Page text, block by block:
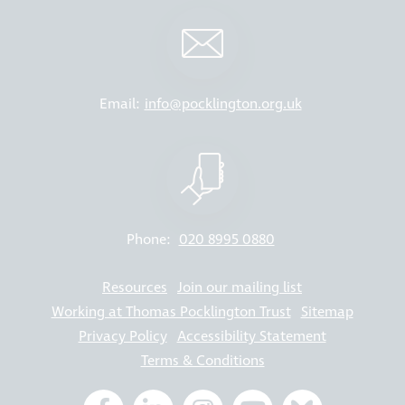
Email: info@pocklington.org.uk
Phone: 020 8995 0880
Resources Join our mailing list
Working at Thomas Pocklington Trust Sitemap
Privacy Policy Accessibility Statement
Terms & Conditions